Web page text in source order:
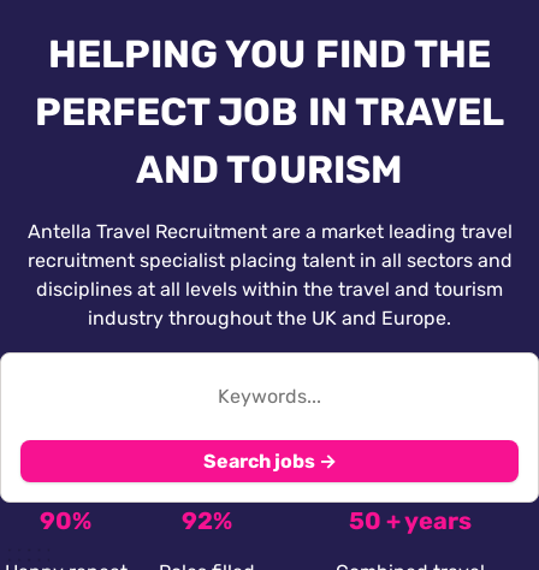
HELPING YOU FIND THE
PERFECT JOB IN TRAVEL
AND TOURISM
Antella Travel Recruitment are a market leading travel
recruitment specialist placing talent in all sectors and
disciplines at all levels within the travel and tourism
industry throughout the UK and Europe.
Search jobs →
90% 92% 50 + years